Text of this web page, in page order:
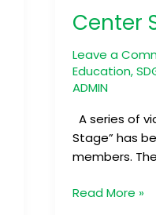
Center
Leave a
Education,
ADMIN
A series of
Stage” has
members.
2024
Read More »